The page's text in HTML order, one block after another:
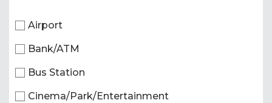
Airport
Bank/ATM
Bus Station
Cinema/Park/Entertainment